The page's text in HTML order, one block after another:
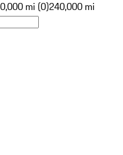
mi (0)240,000 mi